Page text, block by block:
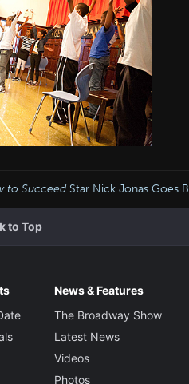
to SucceedStar Nick Jonas Goes
to Top
News & Features
The Broadway Show
Latest News
Videos
Photos